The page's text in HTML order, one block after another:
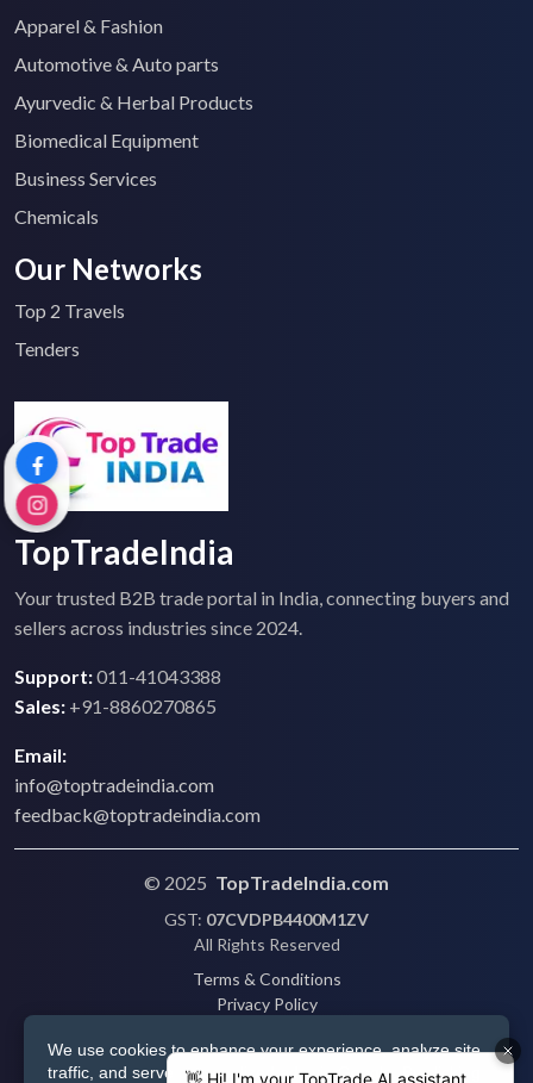
We use cookies to enhance your experience, analyze site
traffic, and serve personalized ads via Google. By clicking
Apparel & Fashion
Automotive & Auto parts
Ayurvedic & Herbal Products
Biomedical Equipment
Business Services
Chemicals
Our Networks
Top 2 Travels
Tenders
TopTradeIndia
Your trusted B2B trade portal in India, connecting buyers and
sellers across industries since 2024.
Support:011-41043388
Sales: +91-8860270865
Email:
info@toptradeindia.com
feedback@toptradeindia.com
© 2025 TopTradeIndia.com
GST: 07CVDPB4400M1ZV
All Rights Reserved
Terms & Conditions
Privacy Policy
Shipping
Disclaimer